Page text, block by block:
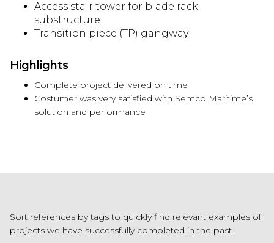
Access stair tower for blade rack
substructure
Transition piece (TP) gangway
Highlights
Complete project delivered on time
Costumer was very satisfied with Semco Maritime’s
solution and performance
Sort references by tags to quickly find relevant examples of
projects we have successfully completed in the past.